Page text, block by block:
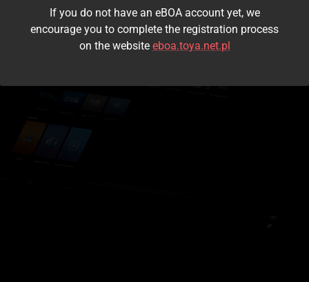
Login
Kontynuuj jako gość
If you do not have an eBOA account yet, we
encourage you to complete the registration process
on the website eboa.toya.net.pl